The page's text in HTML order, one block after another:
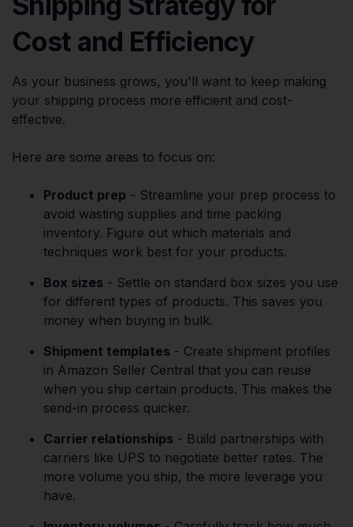
Cost and Efficiency
As your business grows, you'll want to keep making
your shipping process more efficient and cost-
effective.
Here are some areas to focus on:
Product prep - Streamline your prep process to
avoid wasting supplies and time packing
inventory. Figure out which materials and
techniques work best for your products.
Box sizes - Settle on standard box sizes you use
for different types of products. This saves you
money when buying in bulk.
Shipment templates - Create shipment profiles
in Amazon Seller Central that you can reuse
when you ship certain products. This makes the
send-in process quicker.
Carrier relationships - Build partnerships with
carriers like UPS to negotiate better rates. The
more volume you ship, the more leverage you
have.